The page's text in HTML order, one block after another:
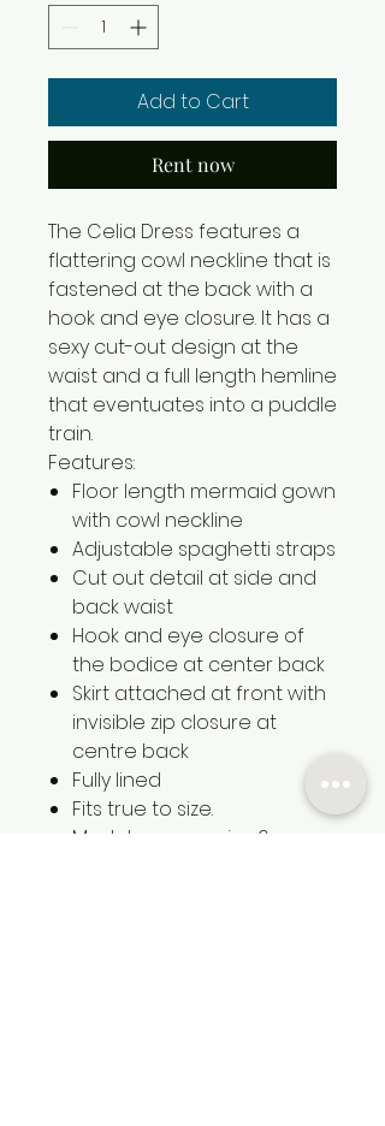
Add to Cart
Rent now
The Celia Dress features a
flattering cowl neckline that is
fastened at the back with a
hook and eye closure. It has a
sexy cut-out design at the
waist and a full length hemline
that eventuates into a puddle
train.
Features:
Floor length mermaid gown
with cowl neckline
Adjustable spaghetti straps
Cut out detail at side and
back waist
Hook and eye closure of
the bodice at center back
Skirt attached at front with
invisible zip closure at
centre back
Fully lined
Fits true to size.
Model wears a size 6